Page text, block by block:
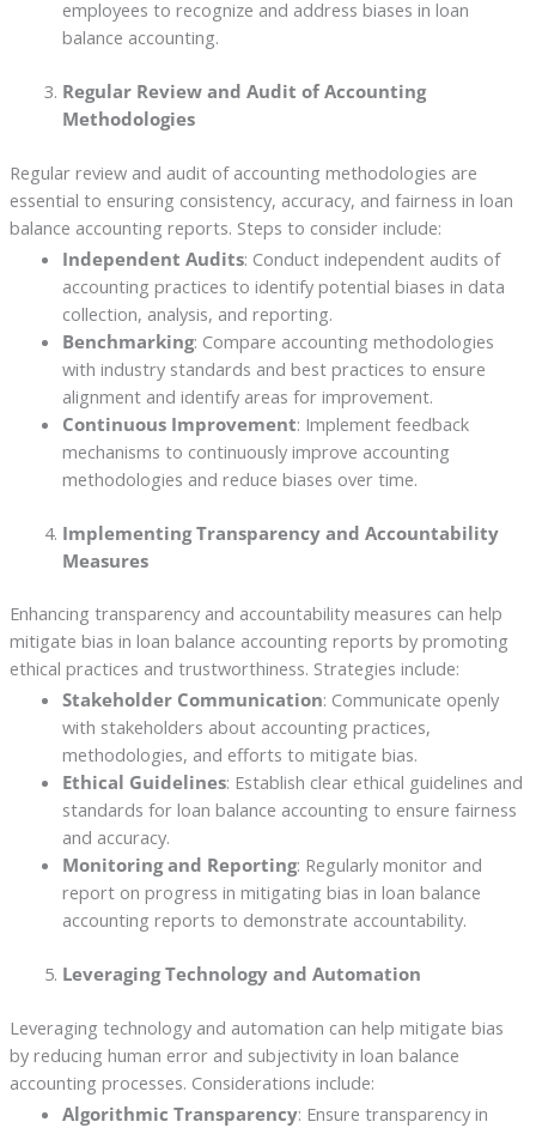
employees to recognize and address biases in loan
balance accounting.
Regular Review and Audit of Accounting
Methodologies
Regular review and audit of accounting methodologies are
essential to ensuring consistency, accuracy, and fairness in loan
balance accounting reports. Steps to consider include:
Independent Audits: Conduct independent audits of
accounting practices to identify potential biases in data
collection, analysis, and reporting.
Benchmarking: Compare accounting methodologies
with industry standards and best practices to ensure
alignment and identify areas for improvement.
Continuous Improvement: Implement feedback
mechanisms to continuously improve accounting
methodologies and reduce biases over time.
Implementing Transparency and Accountability
Measures
Enhancing transparency and accountability measures can help
mitigate bias in loan balance accounting reports by promoting
ethical practices and trustworthiness. Strategies include:
Stakeholder Communication: Communicate openly
with stakeholders about accounting practices,
methodologies, and efforts to mitigate bias.
Ethical Guidelines: Establish clear ethical guidelines and
standards for loan balance accounting to ensure fairness
and accuracy.
Monitoring and Reporting: Regularly monitor and
report on progress in mitigating bias in loan balance
accounting reports to demonstrate accountability.
Leveraging Technology and Automation
Leveraging technology and automation can help mitigate bias
by reducing human error and subjectivity in loan balance
accounting processes. Considerations include:
Algorithmic Transparency: Ensure transparency in